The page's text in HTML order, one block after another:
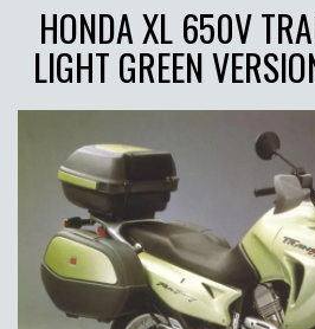
HONDA XL 650V
LIGHT GREEN